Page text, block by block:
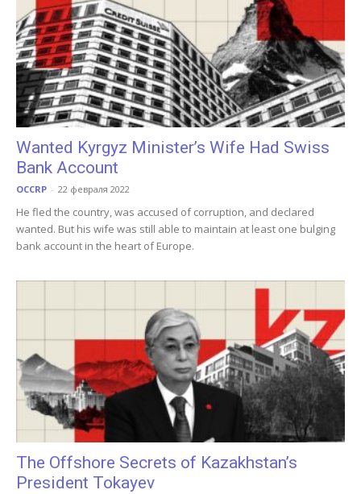
Wanted Kyrgyz Minister’s Wife Had Swiss
Bank Account
OCCRP - 22 февраля 2022
He fled the country, was accused of corruption, and declared
wanted. But his wife was still able to maintain at least one bulging
bank account in the heart of Europe.
The Offshore Secrets of Kazakhstan’s
President Tokayev